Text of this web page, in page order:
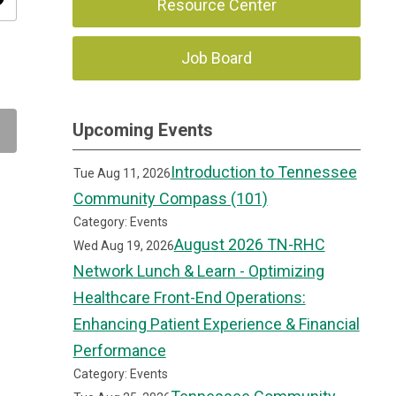
Resource Center
Job Board
Upcoming Events
Tue Aug 11, 2026Introduction to Tennessee
Community Compass (101)
Category: Events
Wed Aug 19, 2026August 2026 TN-RHC
Network Lunch & Learn - Optimizing
Healthcare Front-End Operations:
Enhancing Patient Experience & Financial
Performance
Category: Events